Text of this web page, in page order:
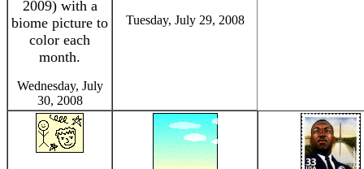
2009) with a
biome picture to
color each
month.
Wednesday, July
30, 2008
Tuesday, July 29, 2008